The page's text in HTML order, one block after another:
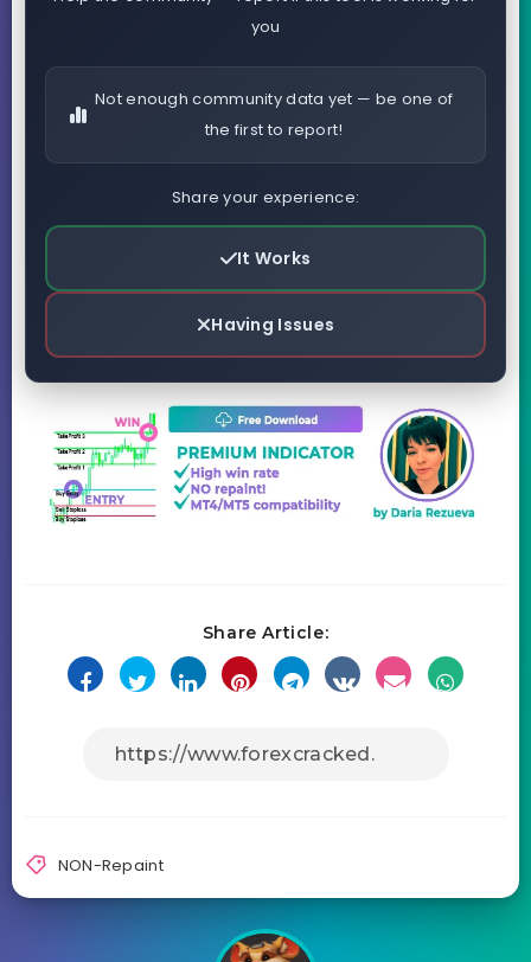
you
Not enough community data yet — be one of
the first to report!
Share your experience:
It Works
Having Issues
Share Article:
NON-Repaint